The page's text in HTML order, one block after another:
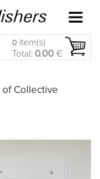
0 item(s)
Total: 0.00 €
of Collective